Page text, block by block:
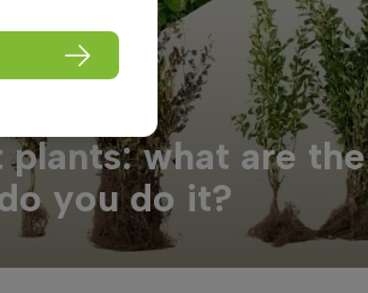
what are the
you do it?